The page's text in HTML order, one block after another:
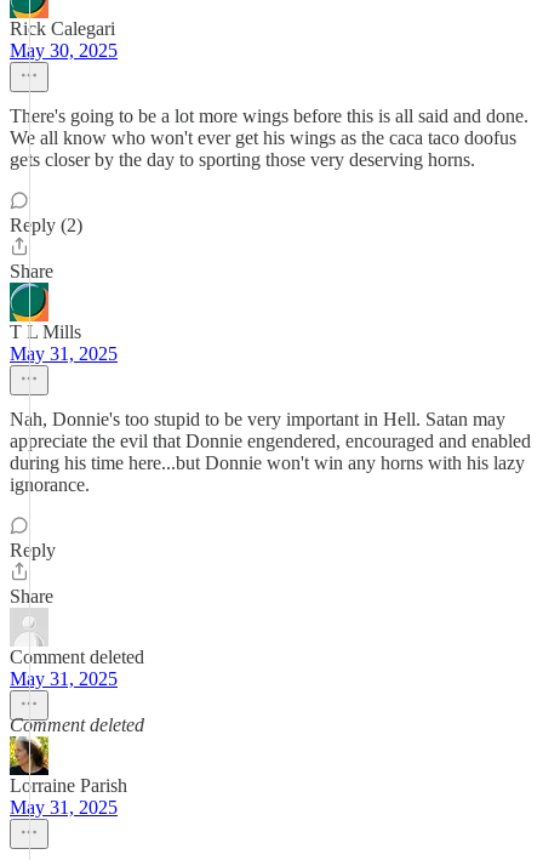
Rick Calegari
May 30, 2025
There's going to be a lot more wings before this is all said and done.
We all know who won't ever get his wings as the caca taco doofus
gets closer by the day to sporting those very deserving horns.
Reply (2)
Share
T L Mills
May 31, 2025
Nah, Donnie's too stupid to be very important in Hell. Satan may
appreciate the evil that Donnie engendered, encouraged and enabled
during his time here...but Donnie won't win any horns with his lazy
ignorance.
Reply
Share
Comment deleted
May 31, 2025
Comment deleted
Lorraine Parish
May 31, 2025